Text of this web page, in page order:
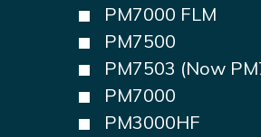
PM7000 FLM
PM7500
PM7503 (Now
PM7000
PM3000HF